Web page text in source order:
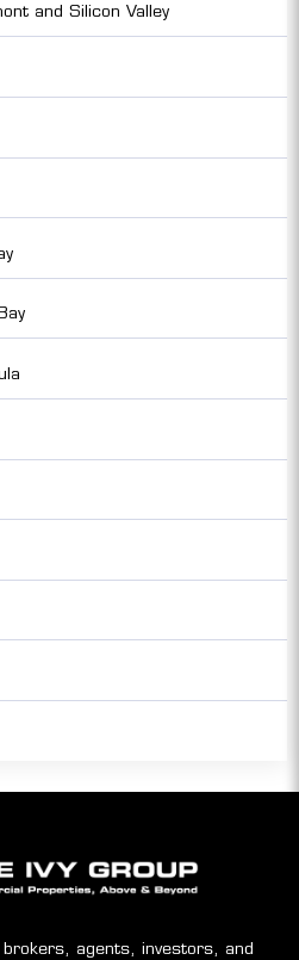
and Silicon Valley
agents, investors, and